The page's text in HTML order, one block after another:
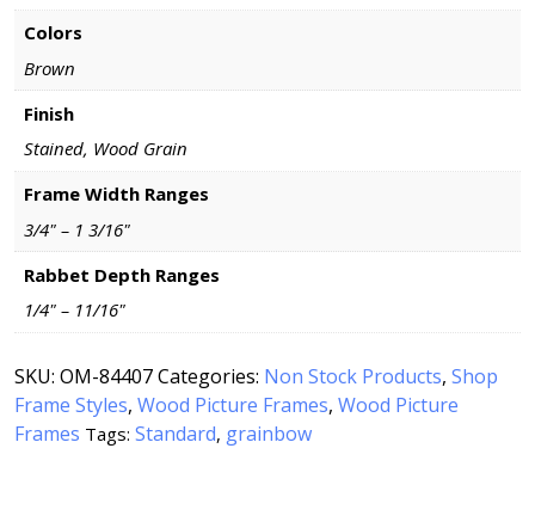
Colors
Brown
Finish
Stained, Wood Grain
Frame Width Ranges
3/4" – 1 3/16"
Rabbet Depth Ranges
1/4" – 11/16"
SKU: OM-84407Categories: Non Stock Products, Shop
Frame Styles, Wood Picture Frames, Wood Picture
Frames Tags: Standard, grainbow